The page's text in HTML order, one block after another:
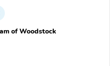
of Woodstock